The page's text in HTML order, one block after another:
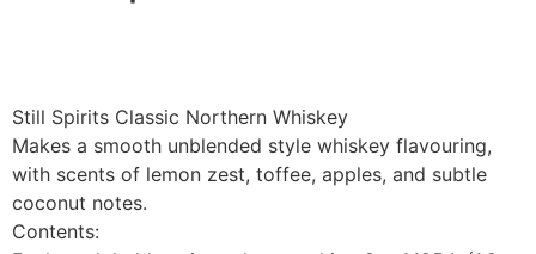
Still Spirits Classic Northern Whiskey
Makes a smooth unblended style whiskey flavouring,
with scents of lemon zest, toffee, apples, and subtle
coconut notes.
Contents: